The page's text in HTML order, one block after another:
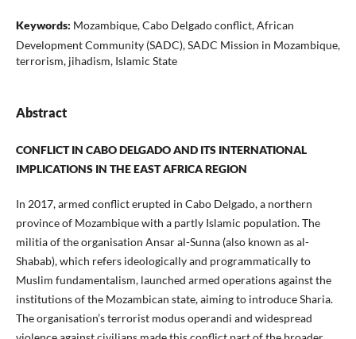
Keywords: Mozambique, Cabo Delgado conflict, African
Development Community (SADC), SADC Mission in Mozambique,
terrorism, jihadism, Islamic State
Abstract
CONFLICT IN CABO DELGADO AND ITS INTERNATIONAL
IMPLICATIONS IN THE EAST AFRICA REGION
In 2017, armed conflict erupted in Cabo Delgado, a northern
province of Mozambique with a partly Islamic population. The
militia of the organisation Ansar al-Sunna (also known as al-
Shabab), which refers ideologically and programmatically to
Muslim fundamentalism, launched armed operations against the
institutions of the Mozambican state, aiming to introduce Sharia.
The organisation’s terrorist modus operandi and widespread